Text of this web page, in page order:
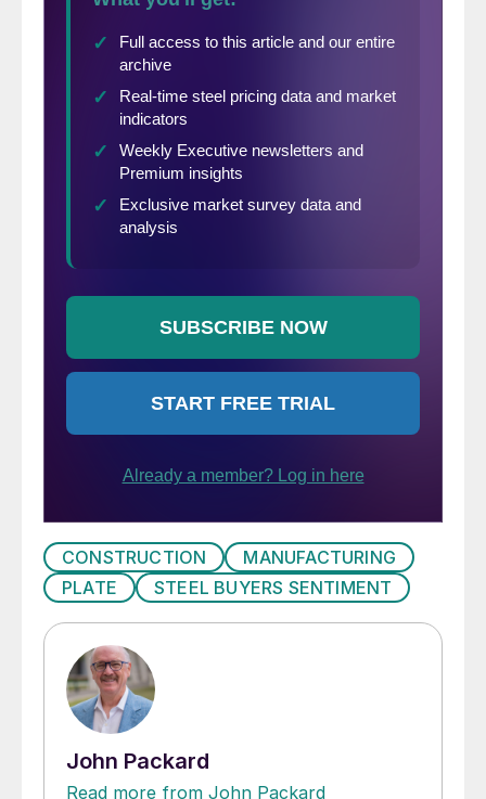
mid-March and is down from +72 one year
CONSTRUCTION
MANUFACTURING
PLATE
STEEL BUYERS SENTIMENT
John Packard
Read more from John Packard